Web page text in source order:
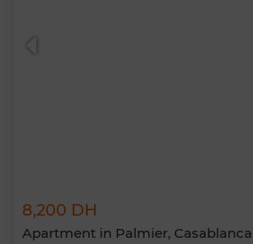
8,200 DH
Apartment in Palmier, Casablanca